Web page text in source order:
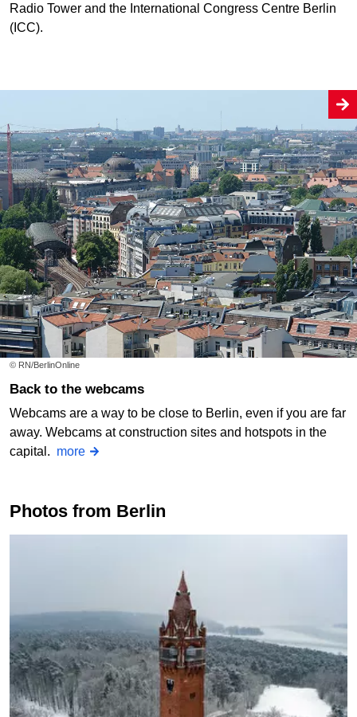
Radio Tower and the International Congress Centre Berlin
(ICC).
© RN/BerlinOnline
Back to the webcams
Webcams are a way to be close to Berlin, even if you are far
away. Webcams at construction sites and hotspots in the
capital. more
Photos from Berlin